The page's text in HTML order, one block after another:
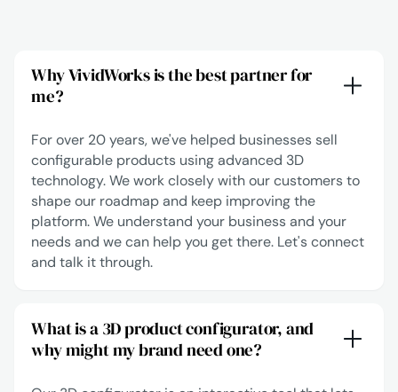
Why VividWorks is the best partner for
me?
For over 20 years, we've helped businesses sell
configurable products using advanced 3D
technology. We work closely with our customers to
shape our roadmap and keep improving the
platform. We understand your business and your
needs and we can help you get there. Let's connect
and talk it through.
What is a 3D product configurator, and
why might my brand need one?